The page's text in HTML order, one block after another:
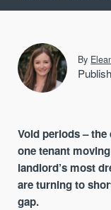
By
Void periods –
one tenant
landlord’s most
are turning to
gap.